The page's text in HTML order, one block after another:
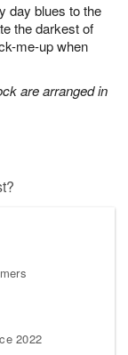
day blues to the
the darkest of
me-up when
are arranged in
2022